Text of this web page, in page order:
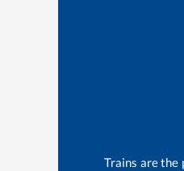
Trains are the